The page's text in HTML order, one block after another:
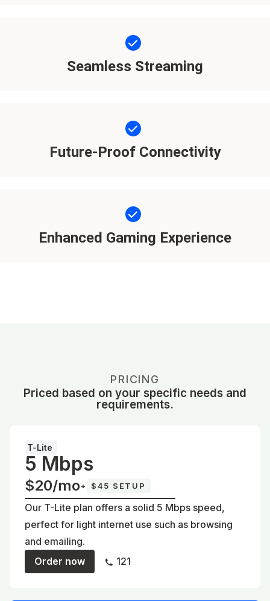
Seamless Streaming
Future-Proof Connectivity
Enhanced Gaming Experience
PRICING
Priced based on your specific needs and
requirements.
T-Lite
5 Mbps
$20/mo+ $45 SETUP
Our T-Lite plan offers a solid 5 Mbps speed,
perfect for light internet use such as browsing
and emailing.
Order now
121